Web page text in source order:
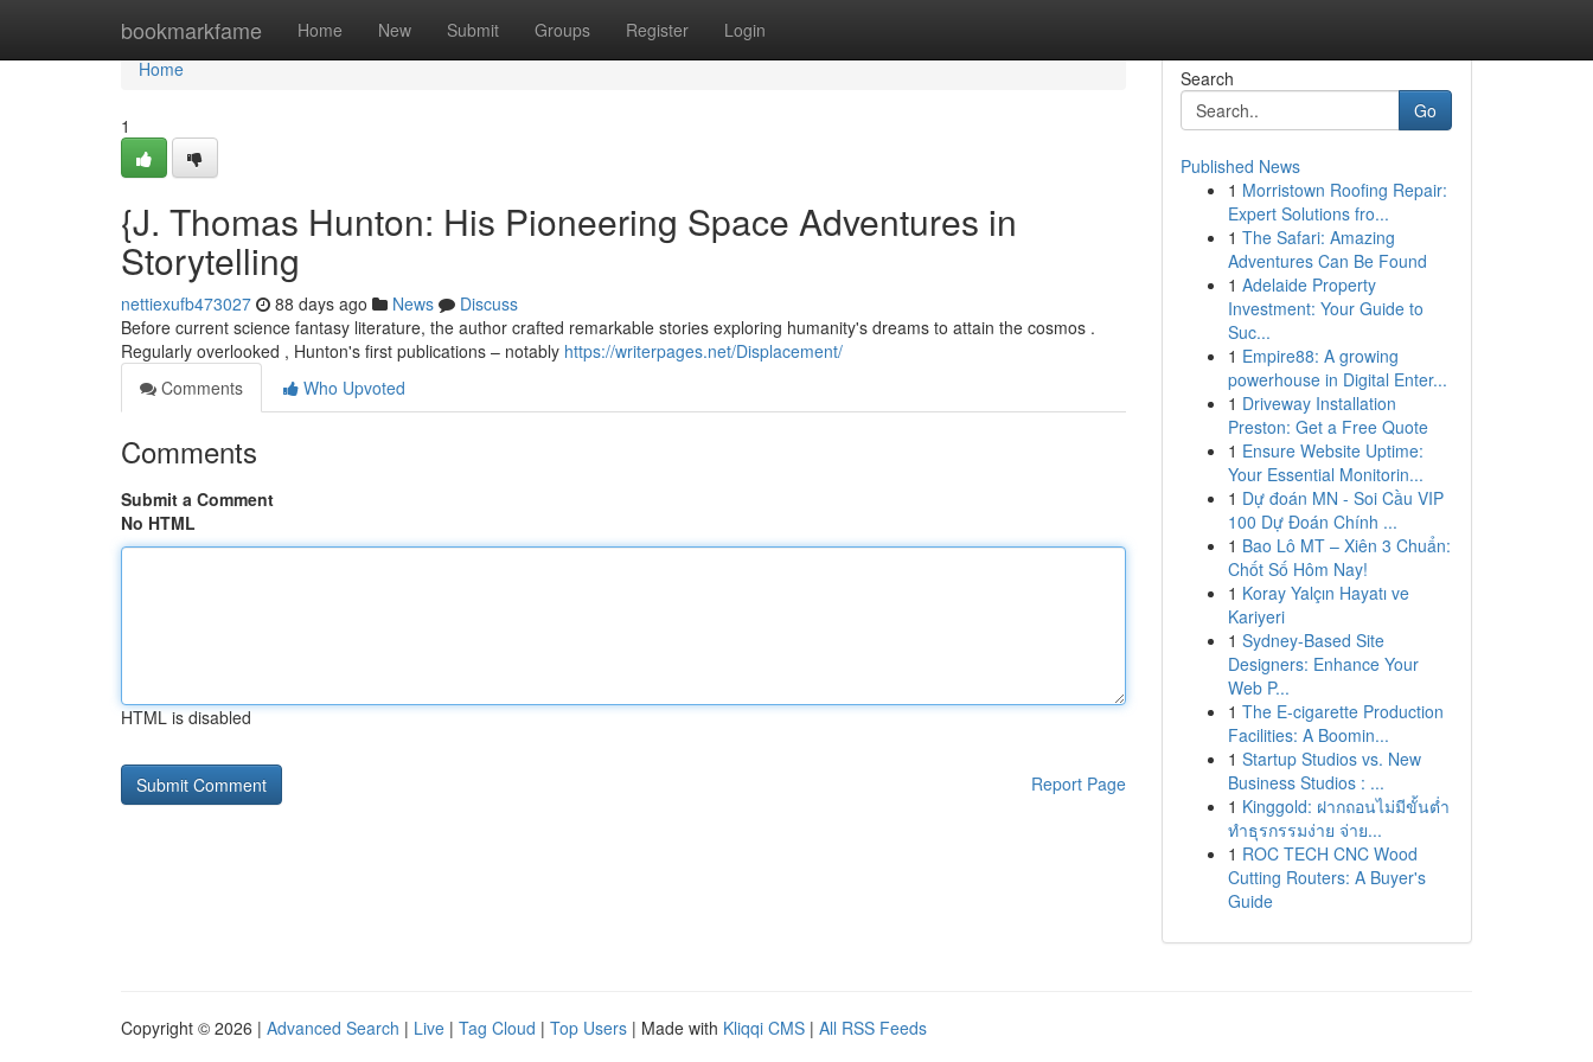
bookmarkfame Home New Submit Groups Register Login
Home
Home
1
{J. Thomas Hunton: His Pioneering Space Adventures in
Storytelling
nettiexufb473027 88 days ago News
Discuss
Before current science fantasy literature, the author crafted remarkable stories exploring humanity's dreams to attain the cosmos .
Regularly overlooked , Hunton's first publications – notably https://writerpages.net/Displacement/
Comments
Who Upvoted
Comments
Submit a Comment
No HTML
HTML is disabled
Report Page
Search
Go
Published News
1 Morristown Roofing Repair:
Expert Solutions fro...
1 The Safari: Amazing
Adventures Can Be Found
1 Adelaide Property
Investment: Your Guide to
Suc...
1 Empire88: A growing
powerhouse in Digital Enter...
1 Driveway Installation
Preston: Get a Free Quote
1 Ensure Website Uptime:
Your Essential Monitorin...
1 Dự đoán MN - Soi Cầu VIP
100 Dự Đoán Chính ...
1 Bao Lô MT – Xiên 3 Chuẩn:
Chốt Số Hôm Nay!
1 Koray Yalçın Hayatı ve
Kariyeri
1 Sydney-Based Site
Designers: Enhance Your
Web P...
1 The E-cigarette Production
Facilities: A Boomin...
1 Startup Studios vs. New
Business Studios : ...
1 Kinggold: ฝากถอนไม่มีขั้นต่ำ
ทำธุรกรรมง่าย จ่าย...
1 ROC TECH CNC Wood
Cutting Routers: A Buyer's
Guide
Copyright © 2026 | Advanced Search | Live | Tag Cloud | Top Users | Made with Kliqqi CMS | All RSS Feeds